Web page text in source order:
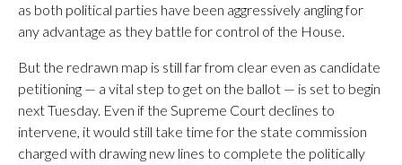
as both political parties have been aggressively angling for
any advantage as they battle for control of the House.
But the redrawn map is still far from clear even as candidate
petitioning — a vital step to get on the ballot — is set to begin
next Tuesday. Even if the Supreme Court declines to
intervene, it would still take time for the state commission
charged with drawing new lines to complete the politically